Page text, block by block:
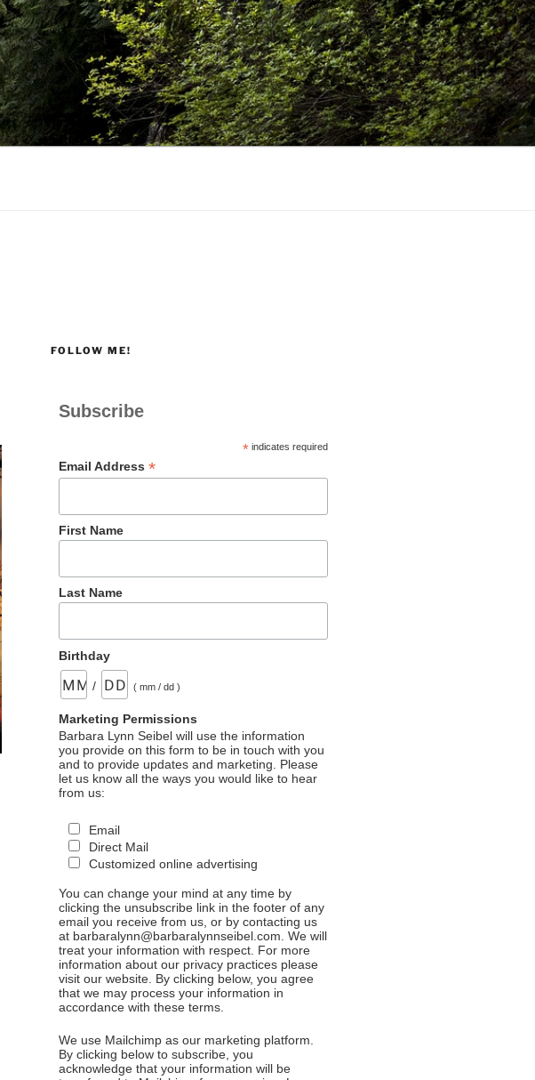
FOLLOW ME!
Subscribe
* indicates required
Email Address*
First Name
Last Name
Birthday
/ ( mm / dd )
Marketing Permissions
Barbara Lynn Seibel will use the information
you provide on this form to be in touch with you
and to provide updates and marketing. Please
let us know all the ways you would like to hear
from us:
Email
Direct Mail
Customized online advertising
You can change your mind at any time by
clicking the unsubscribe link in the footer of any
email you receive from us, or by contacting us
at barbaralynn@barbaralynnseibel.com. We will
treat your information with respect. For more
information about our privacy practices please
visit our website. By clicking below, you agree
that we may process your information in
accordance with these terms.
We use Mailchimp as our marketing platform.
By clicking below to subscribe, you
acknowledge that your information will be